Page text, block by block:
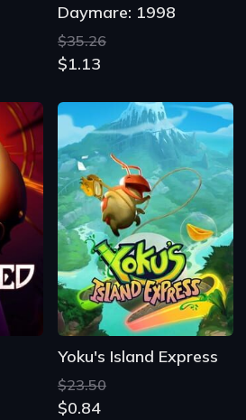
Daymare: 1998
$35.26
$1.13
Yoku's Island Express
$23.50
$0.84